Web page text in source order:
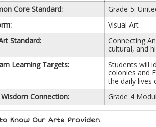
Core Standard:
Grade 5:
Visual Art
Standard:
Connecting
cultural, and
Learning Targets:
Students will
colonies and
the daily lives
Connection:
Grade 4
Know Our Arts Provider: